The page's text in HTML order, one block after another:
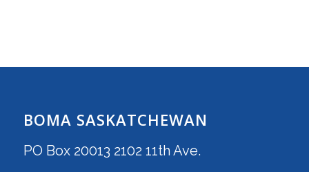
BOMA SASKATCHEWAN
PO Box 20013 2102 11th Ave.